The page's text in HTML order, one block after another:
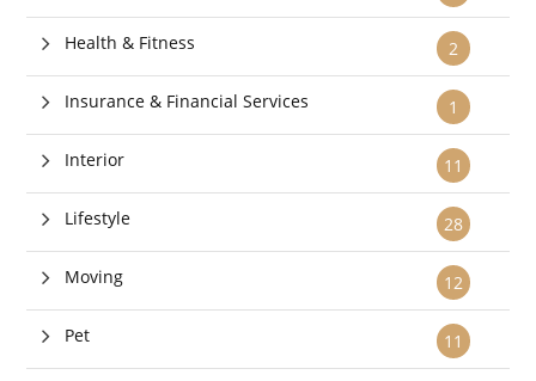
2
Health & Fitness
1
Insurance & Financial Services
11
Interior
28
Lifestyle
12
Moving
11
Pet